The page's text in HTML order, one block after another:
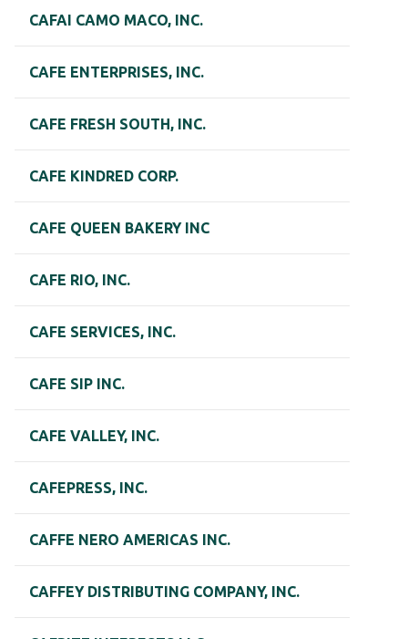
CAFAI CAMO MACO, INC.
CAFE ENTERPRISES, INC.
CAFE FRESH SOUTH, INC.
CAFE KINDRED CORP.
CAFE QUEEN BAKERY INC
CAFE RIO, INC.
CAFE SERVICES, INC.
CAFE SIP INC.
CAFE VALLEY, INC.
CAFEPRESS, INC.
CAFFE NERO AMERICAS INC.
CAFFEY DISTRIBUTING COMPANY, INC.